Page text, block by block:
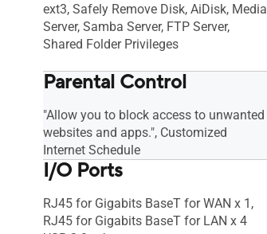
ext3, Safely Remove Disk, AiDisk, Media
Server, Samba Server, FTP Server,
Shared Folder Privileges
Parental Control
"Allow you to block access to unwanted
websites and apps.", Customized
Internet Schedule
I/O Ports
RJ45 for Gigabits BaseT for WAN x 1,
RJ45 for Gigabits BaseT for LAN x 4